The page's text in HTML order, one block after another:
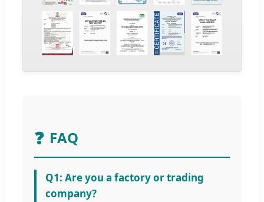
❓ FAQ
Q1: Are you a factory or trading
company?